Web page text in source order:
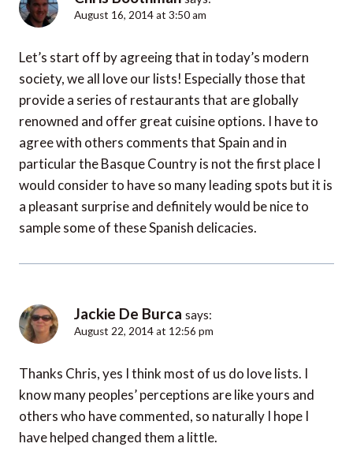
August 16, 2014 at 3:50 am
Let’s start off by agreeing that in today’s modern
society, we all love our lists! Especially those that
provide a series of restaurants that are globally
renowned and offer great cuisine options. I have to
agree with others comments that Spain and in
particular the Basque Country is not the first place I
would consider to have so many leading spots but it is
a pleasant surprise and definitely would be nice to
sample some of these Spanish delicacies.
Jackie De Burca says:
August 22, 2014 at 12:56 pm
Thanks Chris, yes I think most of us do love lists. I
know many peoples’ perceptions are like yours and
others who have commented, so naturally I hope I
have helped changed them a little.